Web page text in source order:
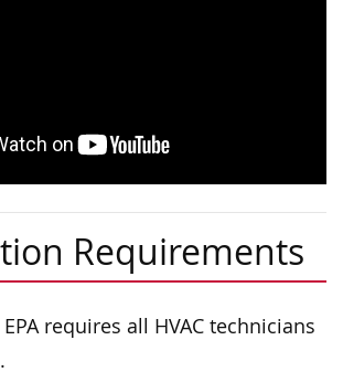
Requirements
requires all HVAC technicians